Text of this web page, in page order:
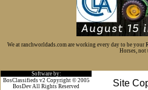
We at ranchworldads.com are working every day to be your
Horses, not
Software by:
Site
BosClassifieds v2 Copyright © 2005
BosDev All Rights Reserved